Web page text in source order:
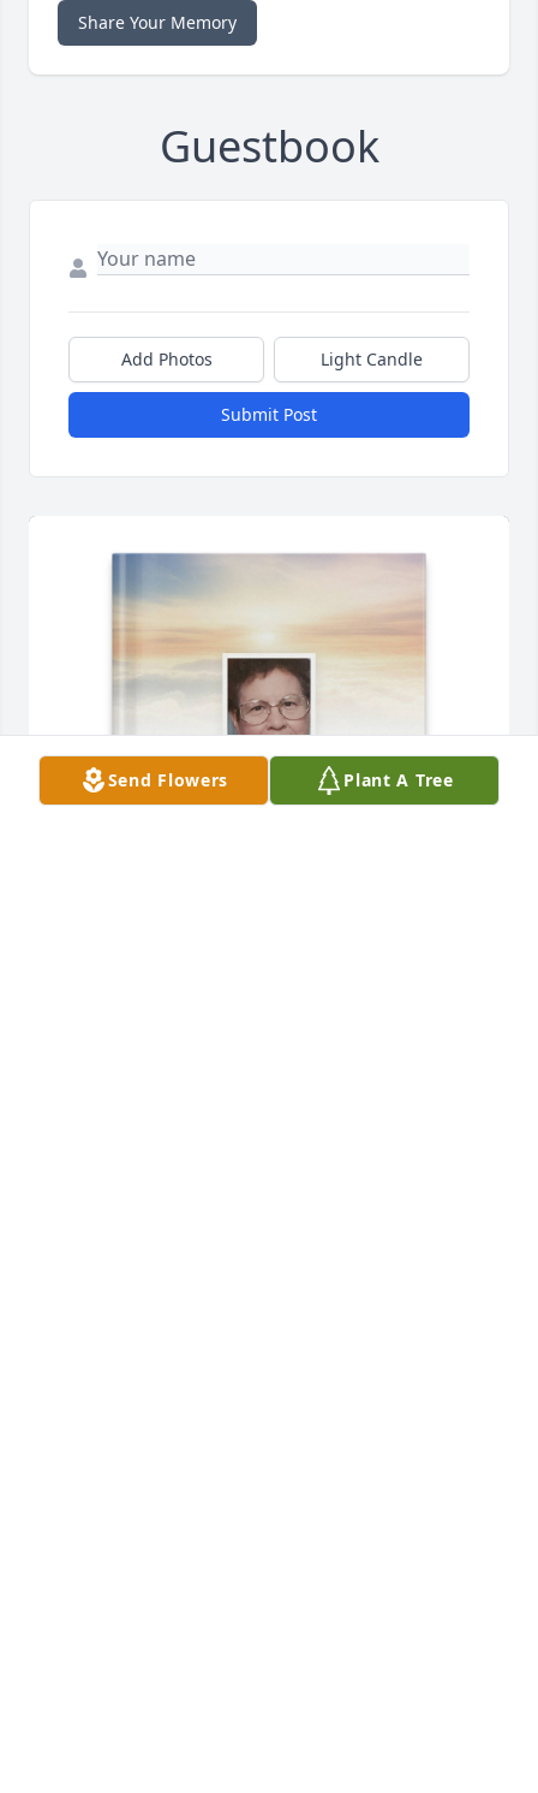
Share Your Memory
Guestbook
Add Photos Light Candle
Submit Post
Send Flowers Plant A Tree